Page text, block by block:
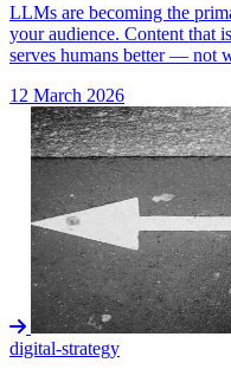
LLMs are becoming the
your audience. Content that
serves humans better — not
12 March 2026
digital-strategy